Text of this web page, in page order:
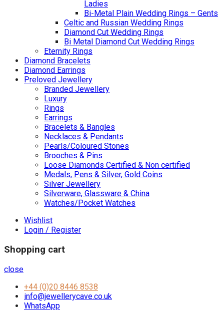
Ladies
Bi-Metal Plain Wedding Rings – Gents
Celtic and Russian Wedding Rings
Diamond Cut Wedding Rings
Bi Metal Diamond Cut Wedding Rings
Eternity Rings
Diamond Bracelets
Diamond Earrings
Preloved Jewellery
Branded Jewellery
Luxury
Rings
Earrings
Bracelets & Bangles
Necklaces & Pendants
Pearls/Coloured Stones
Brooches & Pins
Loose Diamonds Certified & Non certified
Medals, Pens & Silver, Gold Coins
Silver Jewellery
Silverware, Glassware & China
Watches/Pocket Watches
Wishlist
Login / Register
Shopping cart
close
+44 (0)20 8446 8538
info@jewellerycave.co.uk
WhatsApp